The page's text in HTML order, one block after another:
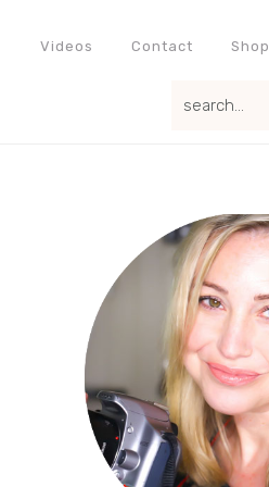
Videos Contact Shop
Primary
Sidebar